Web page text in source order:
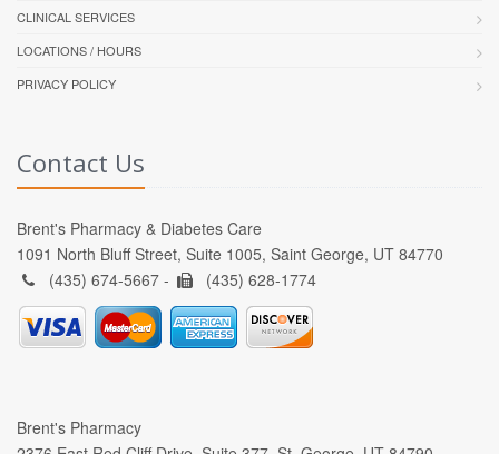
CLINICAL SERVICES
LOCATIONS / HOURS
PRIVACY POLICY
Contact Us
Brent's Pharmacy & Diabetes Care
1091 North Bluff Street, Suite 1005, Saint George, UT 84770
(435) 674-5667 -
(435) 628-1774
Brent's Pharmacy